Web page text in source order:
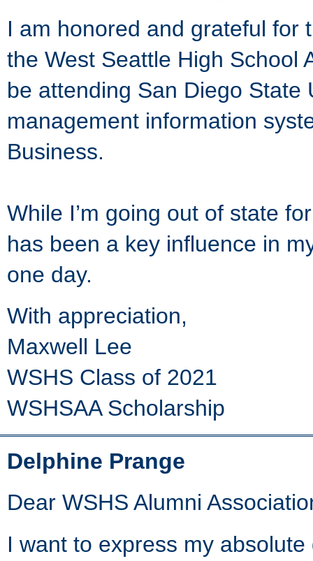
I am honored and grateful for
the West Seattle High School
be attending San Diego State
management information
Business.
While I’m going out of state
has been a key influence in
one day.
With appreciation,
Maxwell Lee
WSHS Class of 2021
WSHSAA Scholarship
Delphine Prange
Dear WSHS Alumni
I want to express my